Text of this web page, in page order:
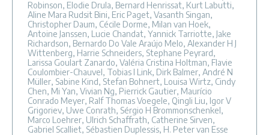
Robinson, Elodie Drula, Bernard Henrissat, Kurt Labutti,
Aline Mara Rudsit Bini, Eric Paget, Vasanth Singan,
Christopher Daum, Cécile Dorme, Milan van Hoek,
Antoine Janssen, Lucie Chandat, Yannick Tarriotte, Jake
Richardson, Bernardo Do Vale Araújo Melo, Alexander H J
Wittenberg, Harrie Schneiders, Stephane Peyrard,
Larissa Goulart Zanardo, Valéria Cristina Holtman, Flavie
Coulombier-Chauvel, Tobias I Link, Dirk Balmer, André N
Müller, Sabine Kind, Stefan Bohnert, Louisa Wirtz, Cindy
Chen, Mi Yan, Vivian Ng, Pierrick Gautier, Maurício
Conrado Meyer, Ralf Thomas Voegele, Qingli Liu, Igor V
Grigoriev, Uwe Conrath, Sérgio H Brommonschenkel,
Marco Loehrer, Ulrich Schaffrath, Catherine Sirven,
Gabriel Scalliet, Sébastien Duplessis, H. Peter van Esse